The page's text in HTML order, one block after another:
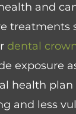
and
treatments
dental
exposure
health plan
and less